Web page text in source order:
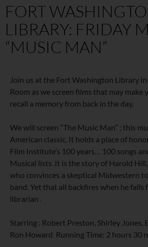
FORT
LIBRARY: FRIDAY
“MUSIC MAN”
Join us at the Fort Washington Library
Room as we screen films that may make
recall a memory from back in the day.
We will screen “The Music Man” ; this
American classic. It holds a place of
Film Institute’s 100 years… 100 songs
Musical lists .It is the story of Harold
who convinces a skeptical Midwestern
band. Yet that all backfires when he
librarian .
Starring : Robert Preston, Shirley Jones,
Ron Howard Running Time: 2 hours 30